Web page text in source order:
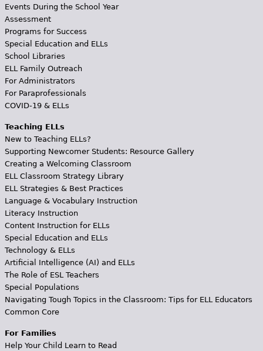
Events During the School Year
Assessment
Programs for Success
Special Education and ELLs
School Libraries
ELL Family Outreach
For Administrators
For Paraprofessionals
COVID-19 & ELLs
Teaching ELLs
New to Teaching ELLs?
Supporting Newcomer Students: Resource Gallery
Creating a Welcoming Classroom
ELL Classroom Strategy Library
ELL Strategies & Best Practices
Language & Vocabulary Instruction
Literacy Instruction
Content Instruction for ELLs
Special Education and ELLs
Technology & ELLs
Artificial Intelligence (AI) and ELLs
The Role of ESL Teachers
Special Populations
Navigating Tough Topics in the Classroom: Tips for ELL Educators
Common Core
For Families
Help Your Child Learn to Read